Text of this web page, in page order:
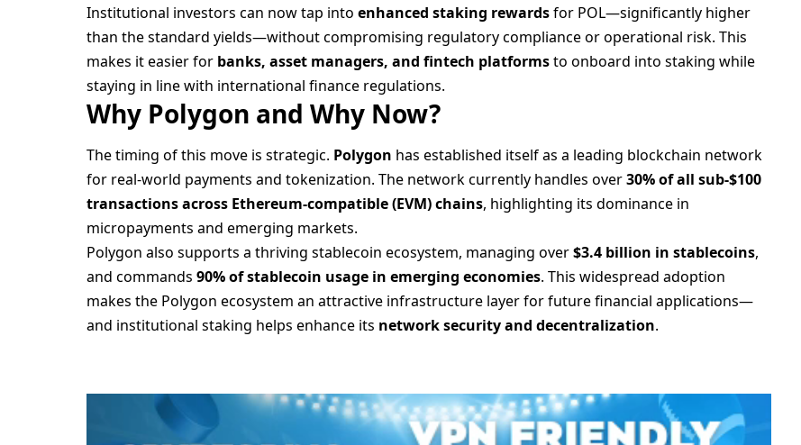
Institutional investors can now tap intoenhanced staking rewardsfor POL—significantly higher
than the standard yields—without compromising regulatory compliance or operational risk. This
makes it easier for banks, asset managers, and fintech platformsto onboard into staking while
staying in line with international finance regulations.
Why Polygon and Why Now?
The timing of this move is strategic. Polygon has established itself as a leading blockchain network
for real-world payments and tokenization. The network currently handles over30% of all sub-$100
transactions across Ethereum-compatible (EVM) chains, highlighting its dominance in
micropayments and emerging markets.
Polygon also supports a thriving stablecoin ecosystem, managing over$3.4 billion in stablecoins,
and commands90% of stablecoin usage in emerging economies. This widespread adoption
makes the Polygon ecosystem an attractive infrastructure layer for future financial applications—
and institutional staking helps enhance its network security and decentralization.